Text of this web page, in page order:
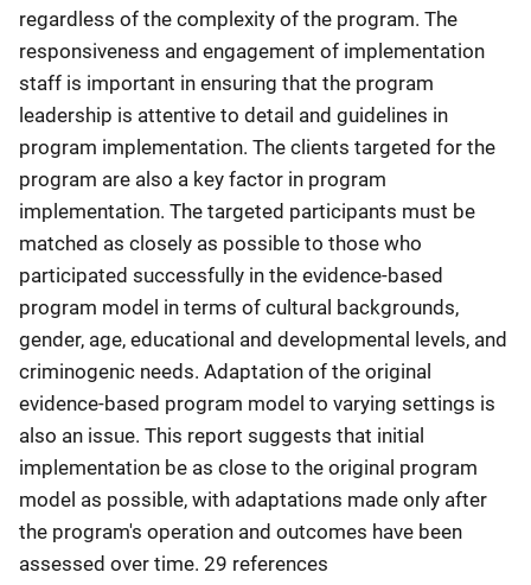
regardless of the complexity of the program. The
responsiveness and engagement of implementation
staff is important in ensuring that the program
leadership is attentive to detail and guidelines in
program implementation. The clients targeted for the
program are also a key factor in program
implementation. The targeted participants must be
matched as closely as possible to those who
participated successfully in the evidence-based
program model in terms of cultural backgrounds,
gender, age, educational and developmental levels, and
criminogenic needs. Adaptation of the original
evidence-based program model to varying settings is
also an issue. This report suggests that initial
implementation be as close to the original program
model as possible, with adaptations made only after
the program's operation and outcomes have been
assessed over time. 29 references